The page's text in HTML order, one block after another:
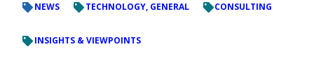
NEWS TECHNOLOGY, GENERAL CONSULTING
INSIGHTS & VIEWPOINTS